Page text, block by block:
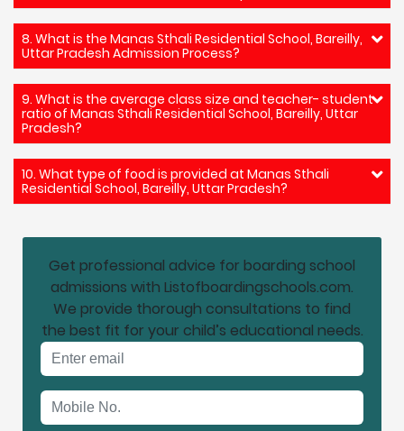
8. What is the Manas Sthali Residential School, Bareilly,
Uttar Pradesh Admission Process?
9. What is the average class size and teacher- student
ratio of Manas Sthali Residential School, Bareilly, Uttar
Pradesh?
10. What type of food is provided at Manas Sthali
Residential School, Bareilly, Uttar Pradesh?
Get professional advice for boarding school
admissions with Listofboardingschools.com.
We provide thorough consultations to find
the best fit for your child’s educational needs.